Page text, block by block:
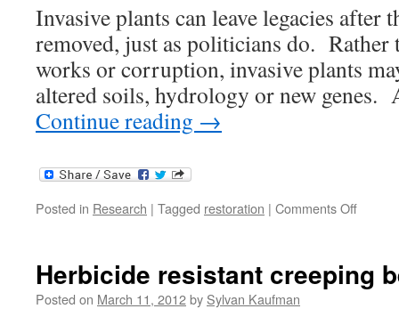
Invasive plants can leave legacies after
removed, just as politicians do. Rather
works or corruption, invasive plants
altered soils, hydrology or new
Continue reading →
Posted in Research | Tagged restoration | Comments Offon
Herbicide resistant creeping
Posted on March 11, 2012by Sylvan Kaufman